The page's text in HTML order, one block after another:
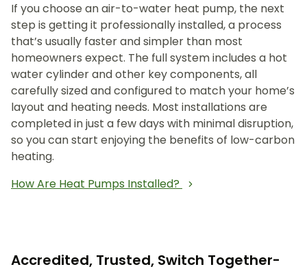
If you choose an air-to-water heat pump, the next
step is getting it professionally installed, a process
that’s usually faster and simpler than most
homeowners expect. The full system includes a hot
water cylinder and other key components, all
carefully sized and configured to match your home’s
layout and heating needs. Most installations are
completed in just a few days with minimal disruption,
so you can start enjoying the benefits of low-carbon
heating.
How Are Heat Pumps Installed?
Accredited, Trusted, Switch Together-